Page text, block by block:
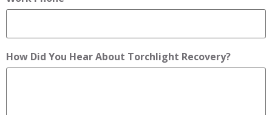
How Did You Hear About Torchlight Recovery?